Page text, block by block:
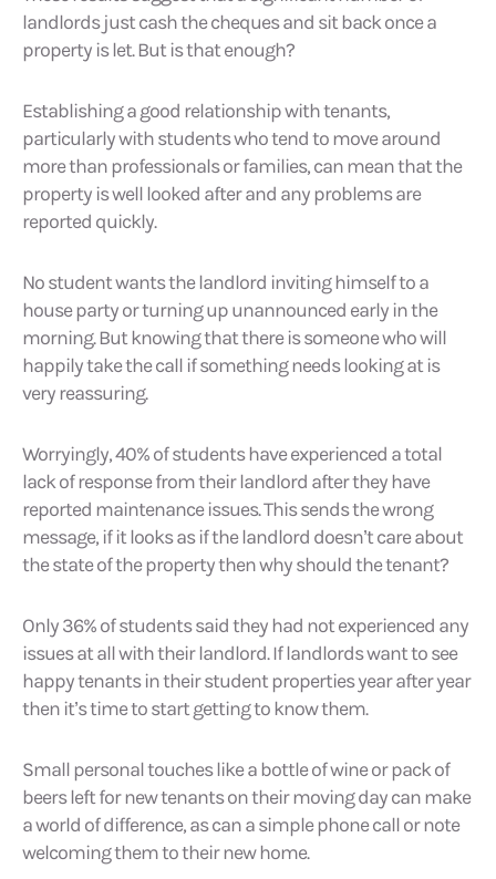
landlords just cash the cheques and sit back once a
property is let. But is that enough?
Establishing a good relationship with tenants,
particularly with students who tend to move around
more than professionals or families, can mean that the
property is well looked after and any problems are
reported quickly.
No student wants the landlord inviting himself to a
house party or turning up unannounced early in the
morning. But knowing that there is someone who will
happily take the call if something needs looking at is
very reassuring.
Worryingly, 40% of students have experienced a total
lack of response from their landlord after they have
reported maintenance issues. This sends the wrong
message, if it looks as if the landlord doesn’t care about
the state of the property then why should the tenant?
Only 36% of students said they had not experienced any
issues at all with their landlord. If landlords want to see
happy tenants in their student properties year after year
then it’s time to start getting to know them.
Small personal touches like a bottle of wine or pack of
beers left for new tenants on their moving day can make
a world of difference, as can a simple phone call or note
welcoming them to their new home.